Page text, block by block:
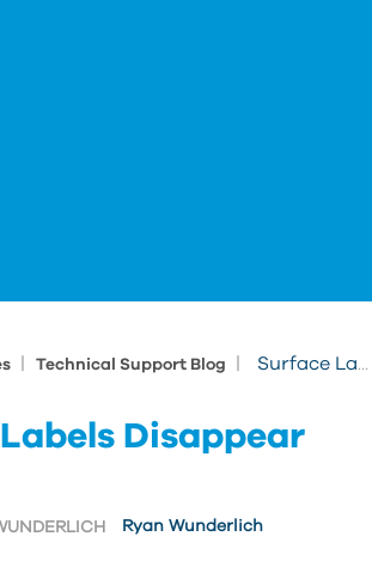
Technical Support Blog Surface Labels Disappear
Disappear
Ryan Wunderlich